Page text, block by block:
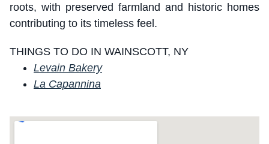
roots, with preserved farmland and historic homes
contributing to its timeless feel.
THINGS TO DO IN WAINSCOTT, NY
Levain Bakery
La Capannina